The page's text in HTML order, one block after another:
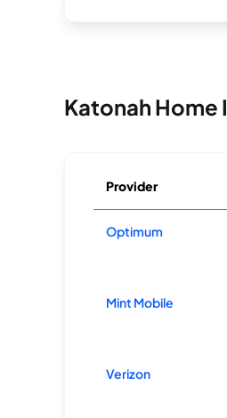
Katonah
Provider
Optimum
Mint Mobile
Verizon